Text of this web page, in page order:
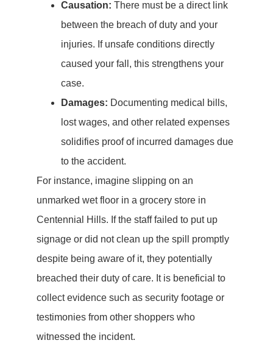
Causation: There must be a direct link
between the breach of duty and your
injuries. If unsafe conditions directly
caused your fall, this strengthens your
case.
Damages: Documenting medical bills,
lost wages, and other related expenses
solidifies proof of incurred damages due
to the accident.
For instance, imagine slipping on an
unmarked wet floor in a grocery store in
Centennial Hills. If the staff failed to put up
signage or did not clean up the spill promptly
despite being aware of it, they potentially
breached their duty of care. It is beneficial to
collect evidence such as security footage or
testimonies from other shoppers who
witnessed the incident.